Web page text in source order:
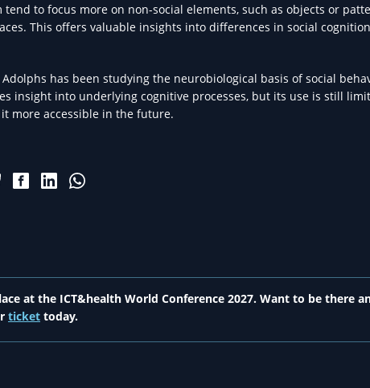
to focus more on non-social elements, such as objects or
This offers valuable insights into differences in social
has been studying the neurobiological basis of social
insight into underlying cognitive processes, but its use is still
more accessible in the future.
at the ICT&health World Conference 2027. Want to be there
ticket today.